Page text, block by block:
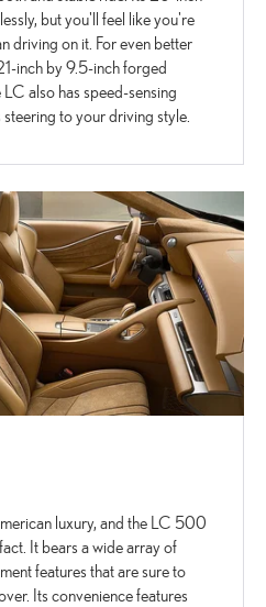
but you'll feel like you're
driving on it. For even better
inch by 9.5-inch forged
also has speed-sensing
to your driving style.
luxury, and the LC 500
It bears a wide array of
features that are sure to
Its convenience features